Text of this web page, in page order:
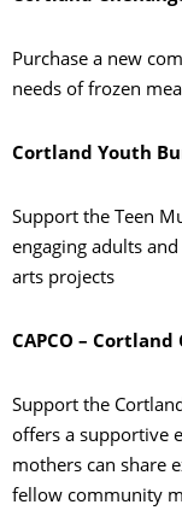
Purchase a new
needs of frozen
Cortland Youth
Support the Teen
engaging adults
arts projects
CAPCO –
Support the
offers a supportive
mothers can share
fellow community